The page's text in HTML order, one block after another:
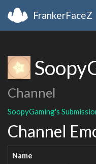
FrankerFaceZ
Channel
SoopyGaming's
Channel
Name